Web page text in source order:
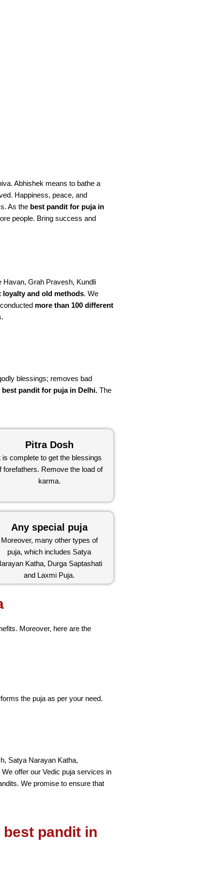
Abhishek means to bathe a
Happiness, peace, and
As the best pandit for puja in
people. Bring success and
Havan, Grah Pravesh, Kundli
loyalty and old methods. We
more than 100 different
blessings; removes bad
best pandit for puja in Delhi. The
Pitra Dosh
is complete to get the blessings
forefathers. Remove the load of
karma.
Any special puja
Moreover, many other types of
puja, which includes Satya
Katha, Durga Saptashati
and Laxmi Puja.
Moreover, here are the
the puja as per your need.
Satya Narayan Katha,
offer our Vedic puja services in
We promise to ensure that
pandit in